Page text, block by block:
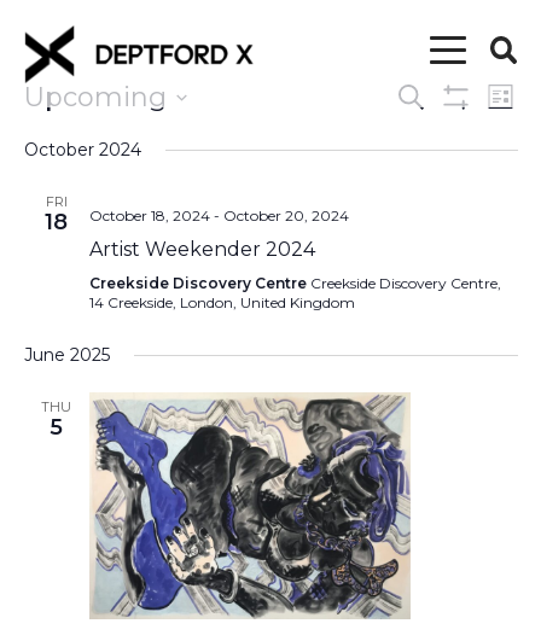
Events
Search
Search
List
Upcoming
date.
October 2024
FRI
18 October 18, 2024- October 20, 2024
Artist Weekender 2024
Creekside Discovery Centre Creekside Discovery Centre,
14 Creekside, London, United Kingdom
June 2025
THU
5